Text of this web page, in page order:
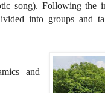
song). Following the
into groups and
and